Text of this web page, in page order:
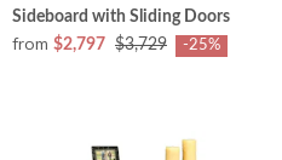
Sideboard with Sliding Doors
from $2,797 $3,729 -25%